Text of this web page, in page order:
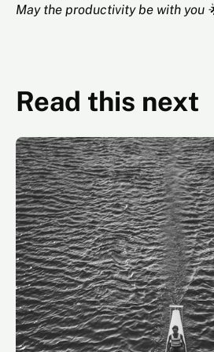
May the productivity be with you
Read this next